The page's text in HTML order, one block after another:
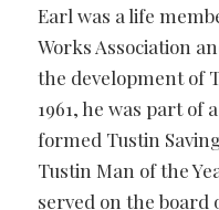
Earl was a life
Works Association
the development of
1961, he was part of
formed Tustin
Tustin Man of the
served on the board